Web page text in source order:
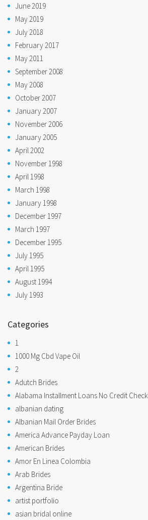
June 2019
May 2019
July 2018
February 2017
May 2011
September 2008
May 2008
October 2007
January 2007
November 2006
January 2005
April 2002
November 1998
April 1998
March 1998
January 1998
December 1997
March 1997
December 1995
July 1995
April 1995
August 1994
July 1993
Categories
1
1000 Mg Cbd Vape Oil
2
Adutch Brides
Alabama Installment Loans No Credit Check
albanian dating
Albanian Mail Order Brides
America Advance Payday Loan
American Brides
Amor En Linea Colombia
Arab Brides
Argentina Bride
artist portfolio
asian bridal online